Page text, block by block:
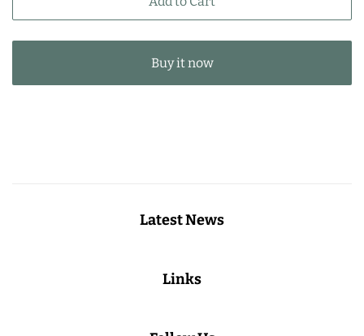
Buy it now
Latest News
Links